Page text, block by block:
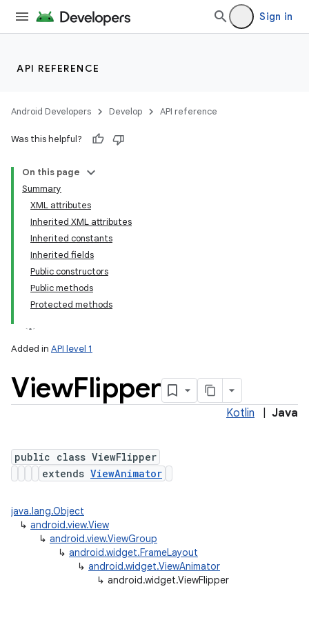
Sign in
API REFERENCE
Android Developers Develop API reference
Was this helpful?
On this page
Summary
XML attributes
Inherited XML attributes
Inherited constants
Inherited fields
Public constructors
Public methods
Protected methods
Added in API level 1
ViewFlipper
Kotlin Java
public class ViewFlipper
extends ViewAnimator
java.lang.Object
↳ android.view.View
↳ android.view.ViewGroup
↳ android.widget.FrameLayout
↳ android.widget.ViewAnimator
↳ android.widget.ViewFlipper